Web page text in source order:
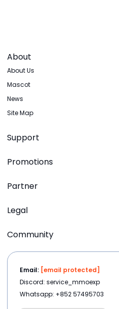
About
About Us
Mascot
News
Site Map
Support
Promotions
Partner
Legal
Community
Email: [email protected]
Discord: service_mmoexp
Whatsapp: +852 57495703